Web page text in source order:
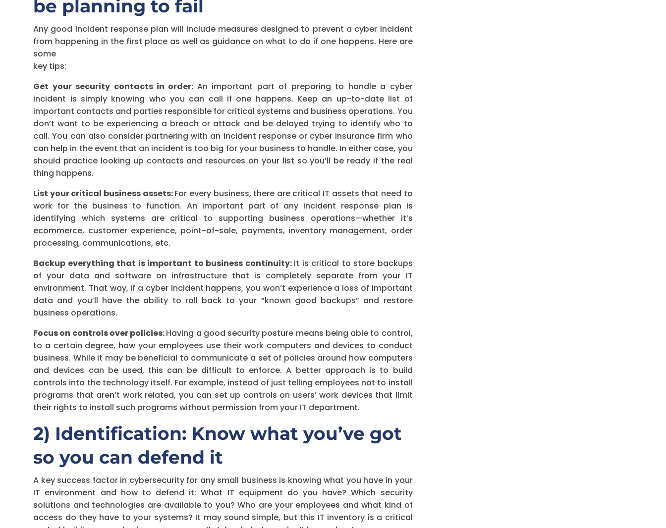
be planning to fail
Any good incident response plan will include measures designed to prevent a cyber incident
from happening in the first place as well as guidance on what to do if one happens. Here are
some
key tips:
Get your security contacts in order: An important part of preparing to handle a cyber
incident is simply knowing who you can call if one happens. Keep an up-to-date list of
important contacts and parties responsible for critical systems and business operations. You
don’t want to be experiencing a breach or attack and be delayed trying to identify who to
call. You can also consider partnering with an incident response or cyber insurance firm who
can help in the event that an incident is too big for your business to handle. In either case, you
should practice looking up contacts and resources on your list so you’ll be ready if the real
thing happens.
List your critical business assets:For every business, there are critical IT assets that need to
work for the business to function. An important part of any incident response plan is
identifying which systems are critical to supporting business operations—whether it’s
ecommerce, customer experience, point-of-sale, payments, inventory management, order
processing, communications, etc.
Backup everything that is important to business continuity: It is critical to store backups
of your data and software on infrastructure that is completely separate from your IT
environment. That way, if a cyber incident happens, you won’t experience a loss of important
data and you’ll have the ability to roll back to your “known good backups” and restore
business operations.
Focus on controls over policies:Having a good security posture means being able to control,
to a certain degree, how your employees use their work computers and devices to conduct
business. While it may be beneficial to communicate a set of policies around how computers
and devices can be used, this can be difficult to enforce. A better approach is to build
controls into the technology itself. For example, instead of just telling employees not to install
programs that aren’t work related, you can set up controls on users’ work devices that limit
their rights to install such programs without permission from your IT department.
2) Identification: Know what you’ve got
so you can defend it
A key success factor in cybersecurity for any small business is knowing what you have in your
IT environment and how to defend it: What IT equipment do you have? Which security
solutions and technologies are available to you? Who are your employees and what kind of
access do they have to your systems? It may sound simple, but this IT inventory is a critical